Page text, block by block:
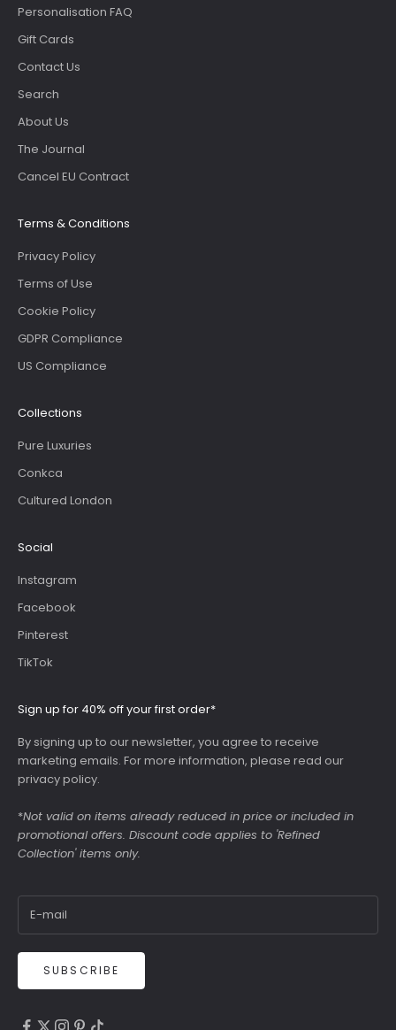
Personalisation FAQ
Gift Cards
Contact Us
Search
About Us
The Journal
Cancel EU Contract
Terms & Conditions
Privacy Policy
Terms of Use
Cookie Policy
GDPR Compliance
US Compliance
Collections
Pure Luxuries
Conkca
Cultured London
Social
Instagram
Facebook
Pinterest
TikTok
Sign up for 40% off your first order*
By signing up to our newsletter, you agree to receive
marketing emails. For more information, please read our
privacy policy.
*Not valid on items already reduced in price or included in
promotional offers. Discount code applies to 'Refined
Collection' items only.
SUBSCRIBE